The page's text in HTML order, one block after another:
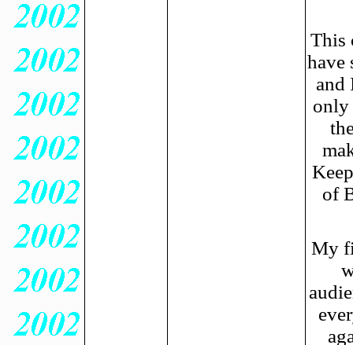
This
have
and
only
of
My